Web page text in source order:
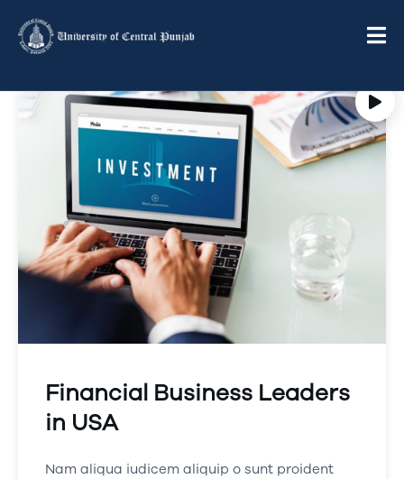
Financial Business Leaders
in USA
Nam aliqua iudicem aliquip o sunt proident